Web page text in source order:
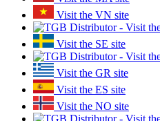
Visit the VN site
Visit the SE site
Visit the GR site
Visit the ES site
Visit the NO site